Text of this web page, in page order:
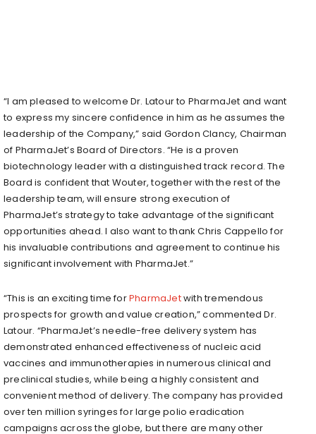
“I am pleased to welcome Dr. Latour to PharmaJet and want
to express my sincere confidence in him as he assumes the
leadership of the Company,” said Gordon Clancy, Chairman
of PharmaJet’s Board of Directors. “He is a proven
biotechnology leader with a distinguished track record. The
Board is confident that Wouter, together with the rest of the
leadership team, will ensure strong execution of
PharmaJet’s strategy to take advantage of the significant
opportunities ahead. I also want to thank Chris Cappello for
his invaluable contributions and agreement to continue his
significant involvement with PharmaJet.”
“This is an exciting time forPharmaJetwith tremendous
prospects for growth and value creation,” commented Dr.
Latour. “PharmaJet’s needle-free delivery system has
demonstrated enhanced effectiveness of nucleic acid
vaccines and immunotherapies in numerous clinical and
preclinical studies, while being a highly consistent and
convenient method of delivery. The company has provided
over ten million syringes for large polio eradication
campaigns across the globe, but there are many other